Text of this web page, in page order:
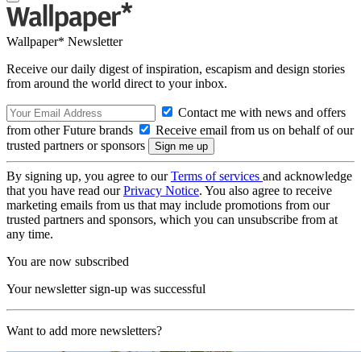
Wallpaper* Newsletter
Receive our daily digest of inspiration, escapism and design stories
from around the world direct to your inbox.
Contact me with news and offers
from other Future brands
Receive email from us on behalf of our
trusted partners or sponsors
By signing up, you agree to ourTerms of services and acknowledge
that you have read ourPrivacy Notice. You also agree to receive
marketing emails from us that may include promotions from our
trusted partners and sponsors, which you can unsubscribe from at
any time.
You are now subscribed
Your newsletter sign-up was successful
Want to add more newsletters?